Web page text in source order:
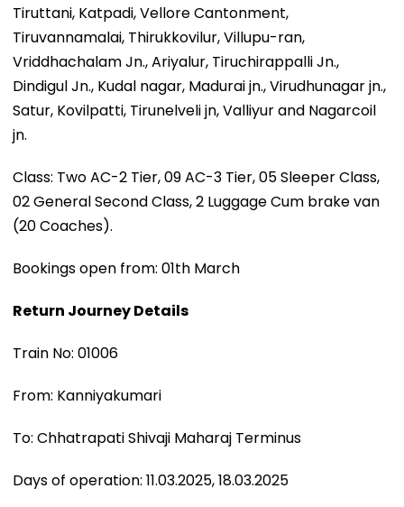
Tiruttani, Katpadi, Vellore Cantonment,
Tiruvannamalai, Thirukkovilur, Villupu-ran,
Vriddhachalam Jn., Ariyalur, Tiruchirappalli Jn.,
Dindigul Jn., Kudal nagar, Madurai jn., Virudhunagar jn.,
Satur, Kovilpatti, Tirunelveli jn, Valliyur and Nagarcoil
jn.
Class: Two AC-2 Tier, 09 AC-3 Tier, 05 Sleeper Class,
02 General Second Class, 2 Luggage Cum brake van
(20 Coaches).
Bookings open from: 01th March
Return Journey Details
Train No: 01006
From: Kanniyakumari
To: Chhatrapati Shivaji Maharaj Terminus
Days of operation: 11.03.2025, 18.03.2025